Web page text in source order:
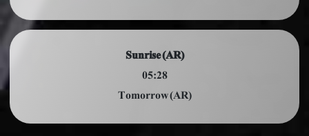
Sunrise (AR)
05:28
Tomorrow (AR)